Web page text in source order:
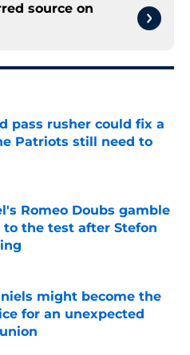
source on
pass rusher could fix a
Patriots still need to
Invalid Date
Romeo Doubs gamble
the test after Stefon
might become the
for an unexpected
Invalid Date